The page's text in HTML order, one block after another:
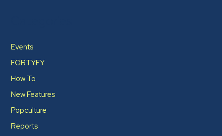
Events
FORTYFY
How To
New Features
Popculture
Reports